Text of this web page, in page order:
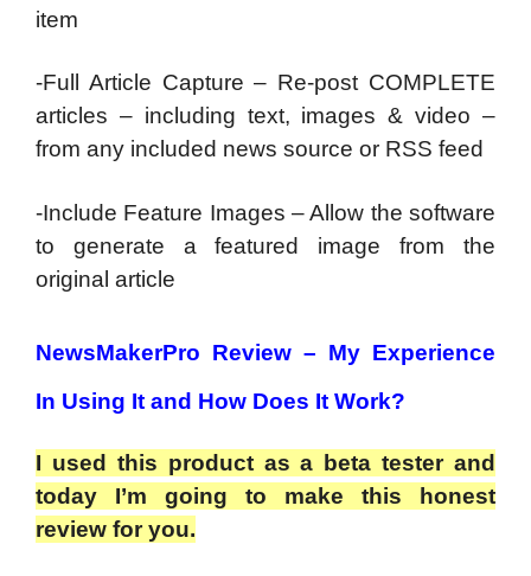
item
-Full Article Capture – Re-post COMPLETE
articles – including text, images & video –
from any included news source or RSS feed
-Include Feature Images – Allow the software
to generate a featured image from the
original article
NewsMakerPro Review – My Experience
In Using It and How Does It Work?
I used this product as a beta tester and
today I’m going to make this honest
review for you.